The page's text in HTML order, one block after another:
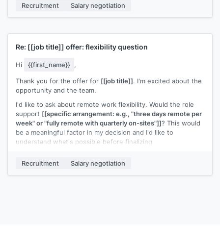
Recruitment
Salary negotiation
Re: [[job title]] offer: flexibility question
Hi {{first_name}} ,
Thank you for the offer for [[job title]]. I'm excited about the
opportunity and the team.
I'd like to ask about remote work flexibility. Would the role
support [[specific arrangement: e.g., "three days remote per
week" or "fully remote with quarterly on-sites"]]? This would
be a meaningful factor in my decision and I'd like to
understand what's possible before finalizing.
Recruitment Salary negotiation